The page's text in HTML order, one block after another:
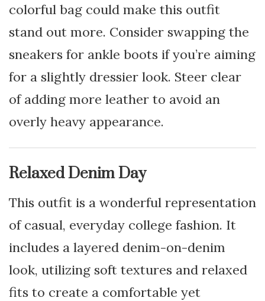
colorful bag could make this outfit
stand out more. Consider swapping the
sneakers for ankle boots if you’re aiming
for a slightly dressier look. Steer clear
of adding more leather to avoid an
overly heavy appearance.
Relaxed Denim Day
This outfit is a wonderful representation
of casual, everyday college fashion. It
includes a layered denim-on-denim
look, utilizing soft textures and relaxed
fits to create a comfortable yet